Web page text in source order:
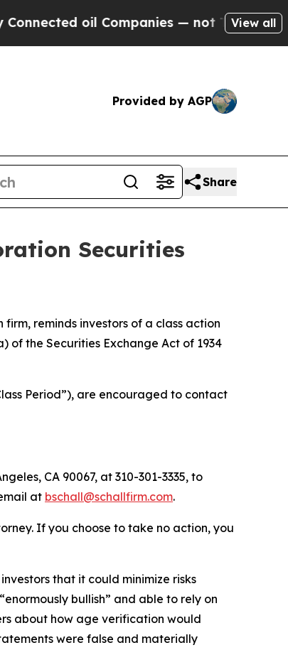
oil Companies — not Taxpayers —View all
Provided by AGP
Share
Securities
reminds investors of a class action
of the Securities Exchange Act of 1934
Period”), are encouraged to contact
CA 90067, at 310-301-3335, to
at bschall@schallfirm.com.
If you choose to take no action, you
that it could minimize risks
bullish” and able to rely on
about how age verification would
were false and materially